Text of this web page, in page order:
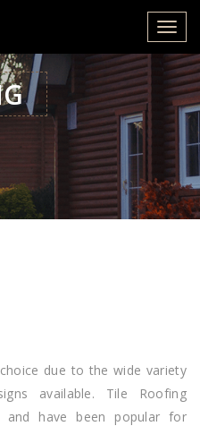
due to the wide variety
available. Tile Roofing
and have been popular for